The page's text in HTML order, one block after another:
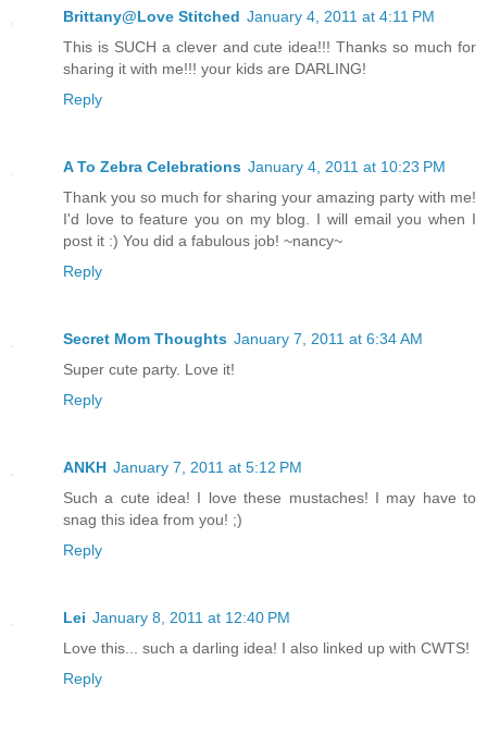
Brittany@Love Stitched January 4, 2011 at 4:11 PM
This is SUCH a clever and cute idea!!! Thanks so much for
sharing it with me!!! your kids are DARLING!
Reply
A To Zebra Celebrations January 4, 2011 at 10:23 PM
Thank you so much for sharing your amazing party with me!
I'd love to feature you on my blog. I will email you when I
post it :) You did a fabulous job! ~nancy~
Reply
Secret Mom Thoughts January 7, 2011 at 6:34 AM
Super cute party. Love it!
Reply
ANKH January 7, 2011 at 5:12 PM
Such a cute idea! I love these mustaches! I may have to
snag this idea from you! ;)
Reply
Lei January 8, 2011 at 12:40 PM
Love this... such a darling idea! I also linked up with CWTS!
Reply